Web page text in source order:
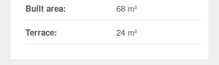
Built area: 68 m²
Terrace: 24 m²